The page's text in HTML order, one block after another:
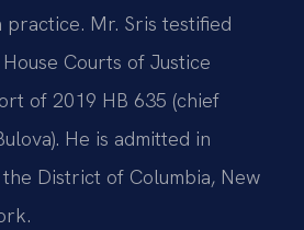
practice. Mr. Sris testified
Courts of Justice
of 2019 HB 635 (chief
He is admitted in
District of Columbia, New